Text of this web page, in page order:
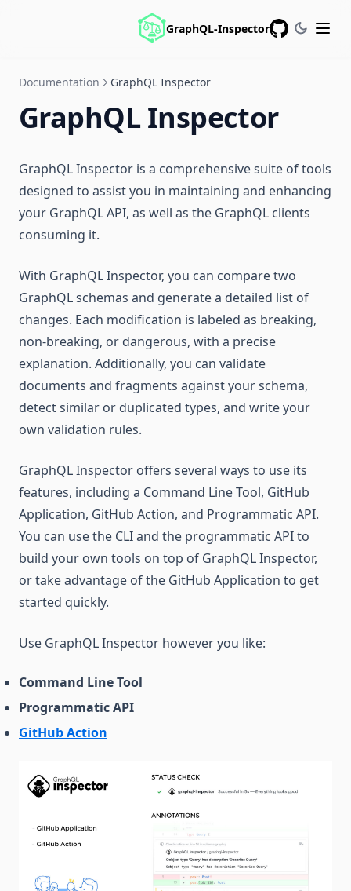
GraphQL-Inspector
Documentation GraphQL Inspector
GraphQL Inspector
GraphQL Inspector is a comprehensive suite of tools
designed to assist you in maintaining and enhancing
your GraphQL API, as well as the GraphQL clients
consuming it.
With GraphQL Inspector, you can compare two
GraphQL schemas and generate a detailed list of
changes. Each modification is labeled as breaking,
non-breaking, or dangerous, with a precise
explanation. Additionally, you can validate
documents and fragments against your schema,
detect similar or duplicated types, and write your
own validation rules.
GraphQL Inspector offers several ways to use its
features, including a Command Line Tool, GitHub
Application, GitHub Action, and Programmatic API.
You can use the CLI and the programmatic API to
build your own tools on top of GraphQL Inspector,
or take advantage of the GitHub Application to get
started quickly.
Use GraphQL Inspector however you like:
Command Line Tool
Programmatic API
GitHub Action